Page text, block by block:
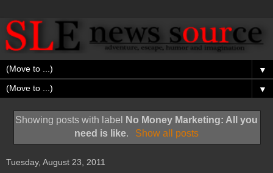
▼
▼
Showing posts with label
No Money Marketing: All you
need is like. Show all posts
Tuesday, August 23, 2011